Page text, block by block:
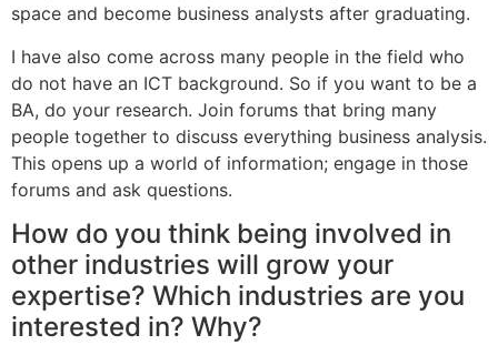
space and become business analysts after graduating.
I have also come across many people in the field who
do not have an ICT background. So if you want to be a
BA, do your research. Join forums that bring many
people together to discuss everything business analysis.
This opens up a world of information; engage in those
forums and ask questions.
How do you think being involved in
other industries will grow your
expertise? Which industries are you
interested in? Why?